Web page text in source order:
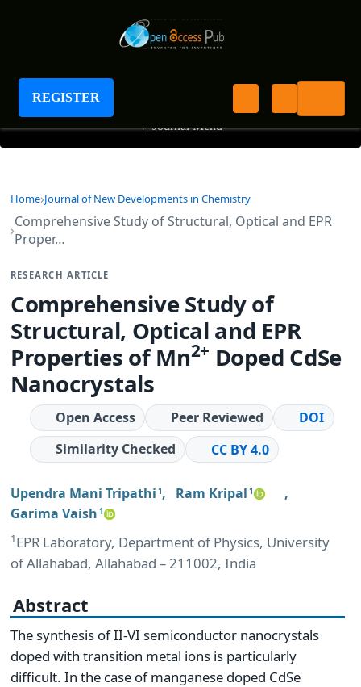
REGISTER
Journal of New Developments in Chemistry
+ Journal Menu
Home Journal of New Developments in Chemistry
Comprehensive Study of Structural, Optical and EPR
Proper…
RESEARCH ARTICLE
Comprehensive Study of
Structural, Optical and EPR
Properties of Mn2+ Doped CdSe
Nanocrystals
Open Access Peer Reviewed
DOI
Similarity Checked
CC BY 4.0
Upendra Mani Tripathi 1 , Ram Kripal 1
,
Garima Vaish 1
1EPR Laboratory, Department of Physics, University
of Allahabad, Allahabad – 211002, India
Abstract
The synthesis of II-VI semiconductor nanocrystals
doped with transition metal ions is particularly
difficult. In the case of manganese doped CdSe